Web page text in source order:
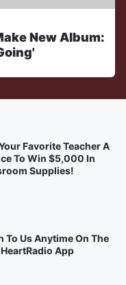
New Album:
Favorite Teacher A
To Win $5,000 In
Supplies!
To Us Anytime On The
App